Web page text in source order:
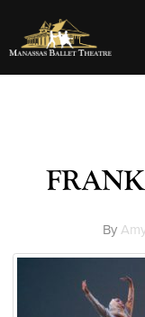
By